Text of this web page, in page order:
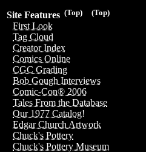
(Top)
(Top)
Site Features
First Look
Tag Cloud
Creator Index
Comics Online
CGC Grading
Bob Gough Interviews
Comic-Con® 2006
Tales From the Database
Our 1977 Catalog!
Edgar Church Artwork
Chuck's Pottery
Chuck's Pottery Museum